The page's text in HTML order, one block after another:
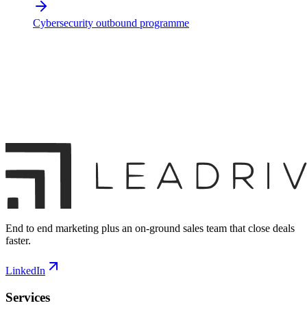
Cybersecurity outbound programme
End to end marketing plus an on-ground sales team that close deals
faster.
LinkedIn
Services